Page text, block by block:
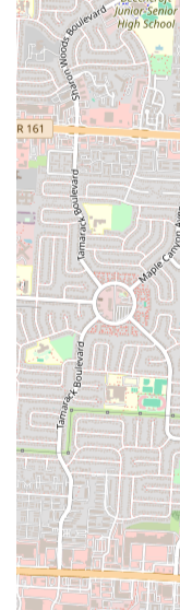
DoorDash for their
ordering options, as
available for such
Conclusion: Why Mia
For residents across
Mia Grill offers an
experience for
its authentic
a diverse city like
delivers genuine
significant asset.
Latin American
find Mia Grill to be an
Mofongo and Pollo
touchstones,
Secondly, the
underscores the
simple yet powerful
getting an authentic
restaurant, the quality
to deliver on this
word-of-mouth within
consistently offers
occasion.
Furthermore, the